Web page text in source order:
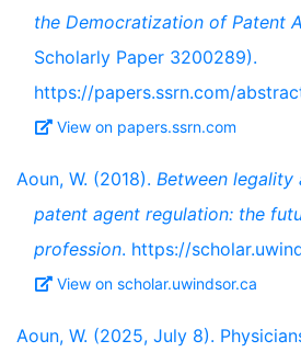
the Democratization of Patent
Scholarly Paper 3200289).
https://papers.ssrn.com/
View on papers.ssrn.com
Aoun, W. (2018). Between legality
patent agent regulation: the
profession. https://
View on scholar.uwindsor.ca
Aoun, W. (2025, July 8).